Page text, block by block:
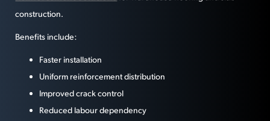
construction.
Benefits include:
Faster installation
Uniform reinforcement distribution
Improved crack control
Reduced labour dependency